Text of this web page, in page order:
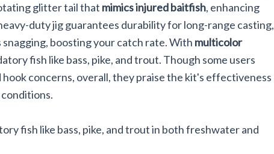
glitter tail that mimics injured baitfish, enhancing
duty jig guarantees durability for long-range casting,
boosting your catch rate. With multicolor
fish like bass, pike, and trout. Though some users
hook concerns, overall, they praise the kit's effectiveness
fish like bass, pike, and trout in both freshwater and